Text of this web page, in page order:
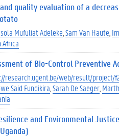
quality evaluation of a
Mufuliat Adeleke Sam Van Haute
Africa
of Bio-Control Preventive
research.ugent.be/web/result/project/
Said Fundikira Sarah De Saeger
and Environmental